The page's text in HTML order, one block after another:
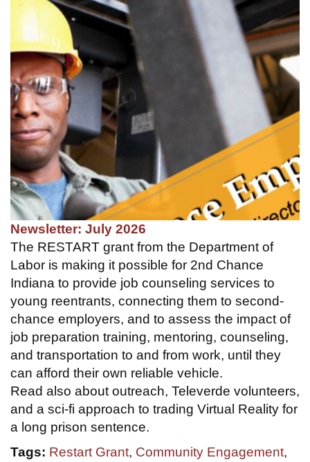
Newsletter: July 2026
The RESTART grant from the Department of
Labor is making it possible for 2nd Chance
Indiana to provide job counseling services to
young reentrants, connecting them to second-
chance employers, and to assess the impact of
job preparation training, mentoring, counseling,
and transportation to and from work, until they
can afford their own reliable vehicle.
Read also about outreach, Televerde volunteers,
and a sci-fi approach to trading Virtual Reality for
a long prison sentence.
Tags: Restart Grant, Community Engagement,